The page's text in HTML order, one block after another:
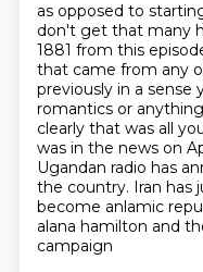
as opposed to
don't get that many
1881 from this
that came from any
previously in a sense
romantics or
clearly that was all
was in the news on
Ugandan radio has
the country. Iran has
become anlamic
alana hamilton and
campaign